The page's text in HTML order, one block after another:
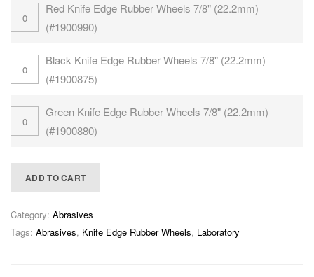
Red Knife Edge Rubber Wheels 7/8" (22.2mm)
(#1900990)
Black Knife Edge Rubber Wheels 7/8" (22.2mm)
(#1900875)
Green Knife Edge Rubber Wheels 7/8" (22.2mm)
(#1900880)
ADD TO CART
Category: Abrasives
Tags: Abrasives, Knife Edge Rubber Wheels, Laboratory